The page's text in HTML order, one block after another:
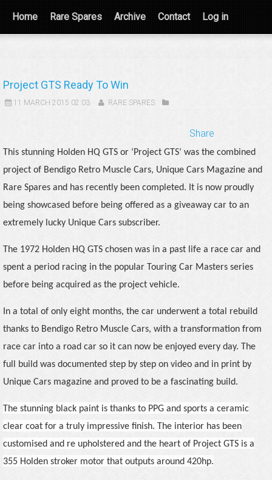
Home Rare Spares Archive Contact Log in
Project GTS Ready To Win
11 MARCH 2015 02:03 RARE SPARES
Share
This stunning Holden HQ GTS or ‘Project GTS’ was the combined
project of Bendigo Retro Muscle Cars, Unique Cars Magazine and
Rare Spares and has recently been completed. It is now proudly
being showcased before being offered as a giveaway car to an
extremely lucky Unique Cars subscriber.
The 1972 Holden HQ GTS chosen was in a past life a race car and
spent a period racing in the popular Touring Car Masters series
before being acquired as the project vehicle.
In a total of only eight months, the car underwent a total rebuild
thanks to Bendigo Retro Muscle Cars, with a transformation from
race car into a road car so it can now be enjoyed every day. The
full build was documented step by step on video and in print by
Unique Cars magazine and proved to be a fascinating build.
The stunning black paint is thanks to PPG and sports a ceramic
clear coat for a truly impressive finish. The interior has been
customised and re upholstered and the heart of Project GTS is a
355 Holden stroker motor that outputs around 420hp.